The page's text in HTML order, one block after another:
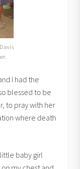
I had the
blessed to be
to pray with her
where death
baby girl